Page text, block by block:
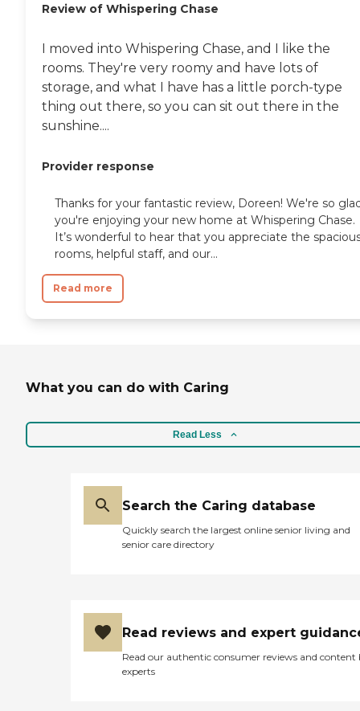
Review of Whispering Chase
I moved into Whispering Chase, and I like the
rooms. They're very roomy and have lots of
storage, and what I have has a little porch-type
thing out there, so you can sit out there in the
sunshine....
Provider response
Thanks for your fantastic review, Doreen! We're so
you're enjoying your new home at Whispering Chase.
It’s wonderful to hear that you appreciate the
rooms, helpful staff, and our...
Read more
What you can do with Caring
Read Less
Search the Caring database
Quickly search the largest online senior living and
senior care directory
Read reviews and expert
Read our authentic consumer reviews and content
experts